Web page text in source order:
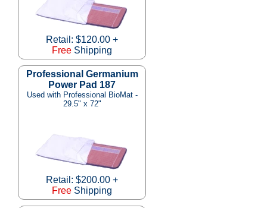
Retail: $120.00 +
Free Shipping
Professional Germanium
Power Pad 187
Used with Professional BioMat -
29.5" x 72"
Retail: $200.00 +
Free Shipping